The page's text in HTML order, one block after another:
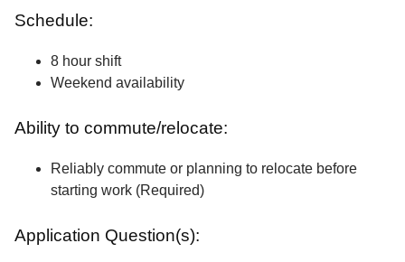
Schedule:
8 hour shift
Weekend availability
Ability to commute/relocate:
Reliably commute or planning to relocate before
starting work (Required)
Application Question(s):